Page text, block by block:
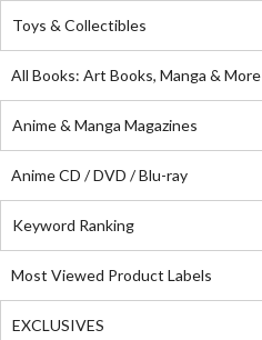
Toys & Collectibles
All Books: Art Books, Manga & More
Anime & Manga Magazines
Anime CD / DVD / Blu-ray
Keyword Ranking
Most Viewed Product Labels
EXCLUSIVES